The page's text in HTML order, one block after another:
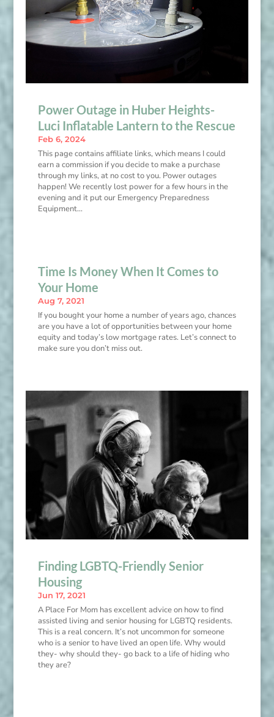
Power Outage in Huber Heights-
Luci Inflatable Lantern to the Rescue
Feb 6, 2024
This page contains affiliate links, which means I could
earn a commission if you decide to make a purchase
through my links, at no cost to you. Power outages
happen! We recently lost power for a few hours in the
evening and it put our Emergency Preparedness
Equipment...
Time Is Money When It Comes to
Your Home
Aug 7, 2021
If you bought your home a number of years ago, chances
are you have a lot of opportunities between your home
equity and today’s low mortgage rates. Let’s connect to
make sure you don’t miss out.
Finding LGBTQ-Friendly Senior
Housing
Jun 17, 2021
A Place For Mom has excellent advice on how to find
assisted living and senior housing for LGBTQ residents.
This is a real concern. It’s not uncommon for someone
who is a senior to have lived an open life. Why would
they- why should they- go back to a life of hiding who
they are?